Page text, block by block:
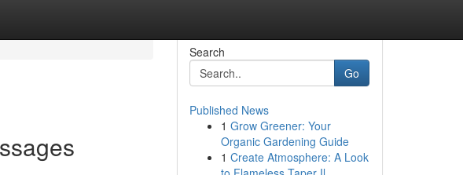
Search
Go
Published News
1 Grow Greener: Your
Organic Gardening Guide
1 Create Atmosphere: A Look